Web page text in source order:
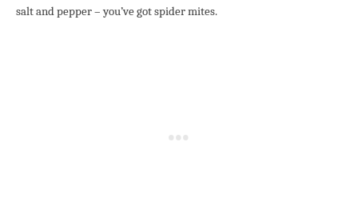
salt and pepper – you’ve got spider mites.